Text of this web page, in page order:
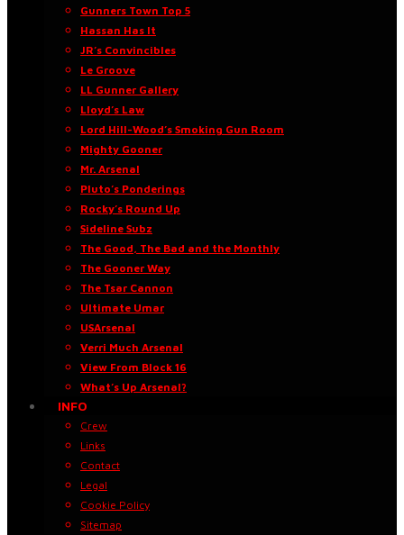
Gunners Town Top 5
Hassan Has It
JR’s Convincibles
Le Groove
LL Gunner Gallery
Lloyd’s Law
Lord Hill-Wood’s Smoking Gun Room
Mighty Gooner
Mr. Arsenal
Pluto’s Ponderings
Rocky’s Round Up
Sideline Subz
The Good, The Bad and the Monthly
The Gooner Way
The Tsar Cannon
Ultimate Umar
USArsenal
Verri Much Arsenal
View From Block 16
What’s Up Arsenal?
INFO
Crew
Links
Contact
Legal
Cookie Policy
Sitemap